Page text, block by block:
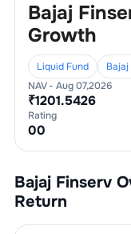
Bajaj
Growth
Liquid Fund
Bajaj
NAV - Aug 07,2026
₹1201.5426
Rating
00
Bajaj Finserv
Return